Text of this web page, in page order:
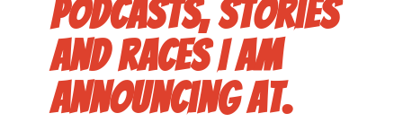
podcasts, stories
and races I am
announcing at.